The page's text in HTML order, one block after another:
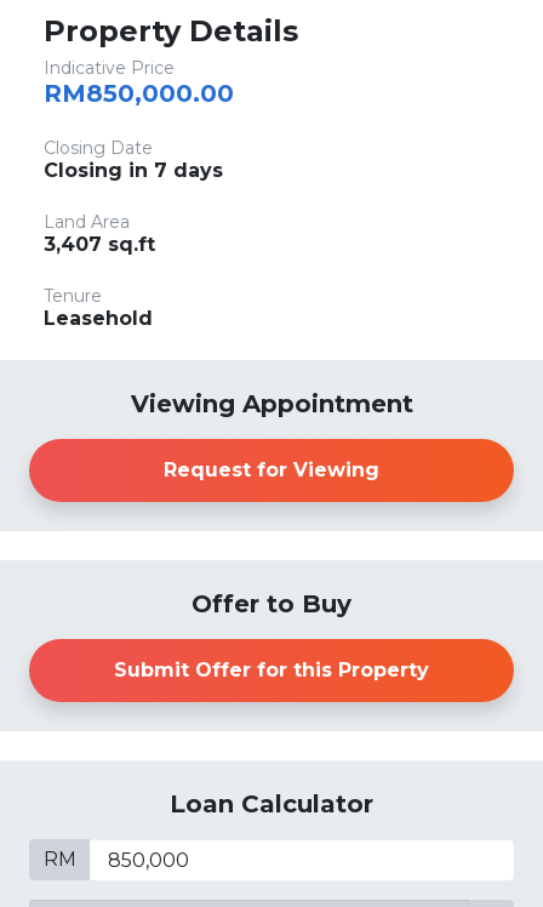
Property Details
Indicative Price
RM850,000.00
Closing Date
Closing in 7 days
Land Area
3,407 sq.ft
Tenure
Leasehold
Viewing Appointment
Request for Viewing
Offer to Buy
Submit Offer for this Property
Loan Calculator
RM